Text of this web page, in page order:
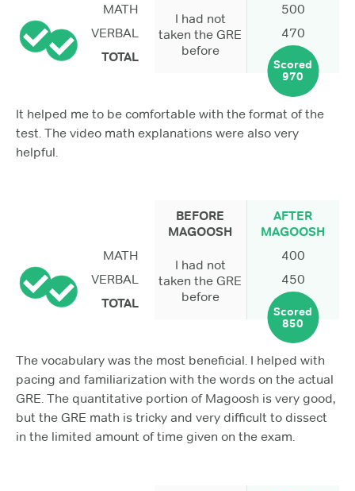
MATH
I had not
taken the GRE
before
500
VERBAL
470
TOTAL
Scored
970
It helped me to be comfortable with the format of the
test. The video math explanations were also very
helpful.
BEFORE
MAGOOSH
AFTER
MAGOOSH
MATH
I had not
taken the GRE
before
400
VERBAL
450
TOTAL
Scored
850
The vocabulary was the most beneficial. I helped with
pacing and familiarization with the words on the actual
GRE. The quantitative portion of Magoosh is very good,
but the GRE math is tricky and very difficult to dissect
in the limited amount of time given on the exam.